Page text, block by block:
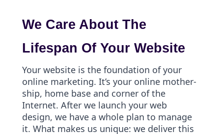
We Care About The
Lifespan Of Your Website
Your website is the foundation of your
online marketing. It’s your online mother-
ship, home base and corner of the
Internet. After we launch your web
design, we have a whole plan to manage
it. What makes us unique: we deliver this